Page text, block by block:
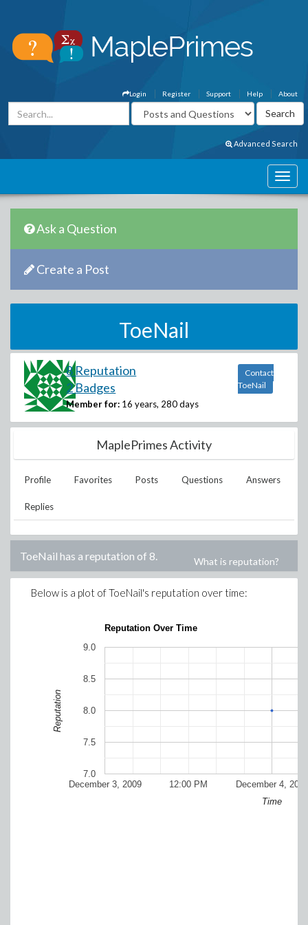
About
Help
Support
Register
Login
Advanced Search
Ask a Question
Create a Post
ToeNail
8 Reputation
2 Badges
Member for: 16 years, 280 days
Contact
ToeNail
MaplePrimes Activity
Profile Favorites Posts Questions Answers
Replies
ToeNail has a reputation of 8. What is reputation?
Below is a plot ofToeNail's reputation over time:
Reputation Over Time
December 3, 2009 December 4, 2009
12:00 PM
7.0
7.5
8.0
8.5
9.0
Time
Reputation